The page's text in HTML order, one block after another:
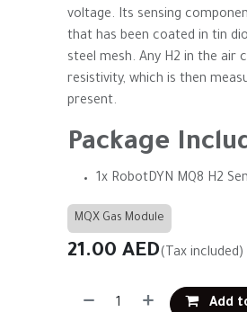
voltage. Its sensing
that has been coated in tin
steel mesh. Any H2 in the air
resistivity, which is then
present.
Package
1x RobotDYN MQ8 H2
MQX Gas Module
21.00 AED(Tax included)
Add